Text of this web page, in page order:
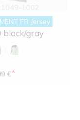
FR Jersey
black/gray
€*